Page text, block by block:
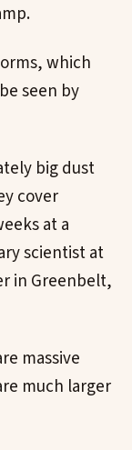
which
seen by
big dust
cover
at a
scientist at
in Greenbelt,
massive
much larger